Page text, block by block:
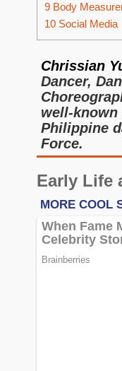
9 Body
10 Social Media
Chrissian
Dancer,
well-known
Philippine
Force.
Early Life